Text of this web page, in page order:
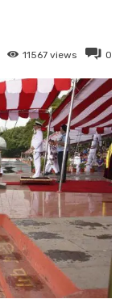
0
11567 views